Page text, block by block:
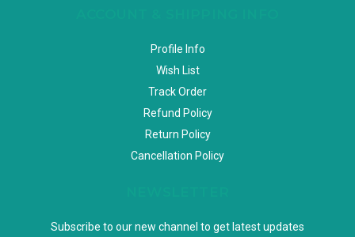
Profile Info
Wish List
Track Order
Refund Policy
Return Policy
Cancellation Policy
Subscribe to our new channel to get latest updates